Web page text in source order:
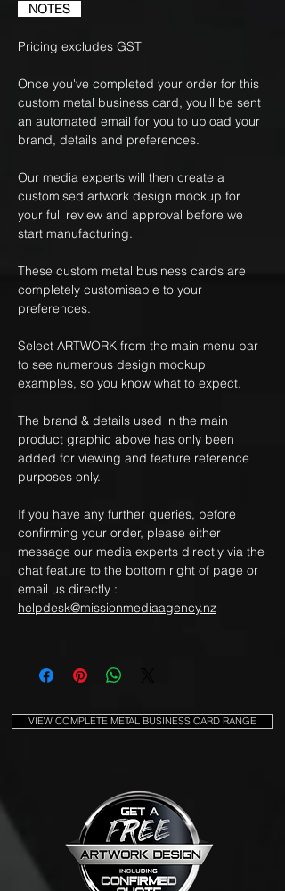
NOTES
Pricing excludes GST
Once you've completed your order for this
custom metal business card, you'll be sent
an automated email for you to upload your
brand, details and preferences.
Our media experts will then create a
customised artwork design mockup for
your full review and approval before we
start manufacturing.
These custom metal business cards are
completely customisable to your
preferences.
Select ARTWORK from the main-menu bar
to see numerous design mockup
examples, so you know what to expect.
The brand & details used in the main
product graphic above has only been
added for viewing and feature reference
purposes only.
If you have any further queries, before
confirming your order, please either
message our media experts directly via the
chat feature to the bottom right of page or
email us directly :
helpdesk@missionmediaagency.nz
VIEW COMPLETE METAL BUSINESS CARD RANGE